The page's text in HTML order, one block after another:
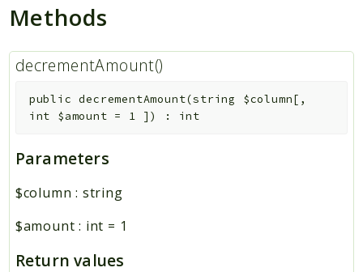
User
MetaFox
Core
Platform
Reports
Deprecated
Methods
decrementAmount()
public decrementAmount(string $column[ ,
int $amount = 1 ] ) : int
Parameters
$column : string
$amount : int = 1
Return values